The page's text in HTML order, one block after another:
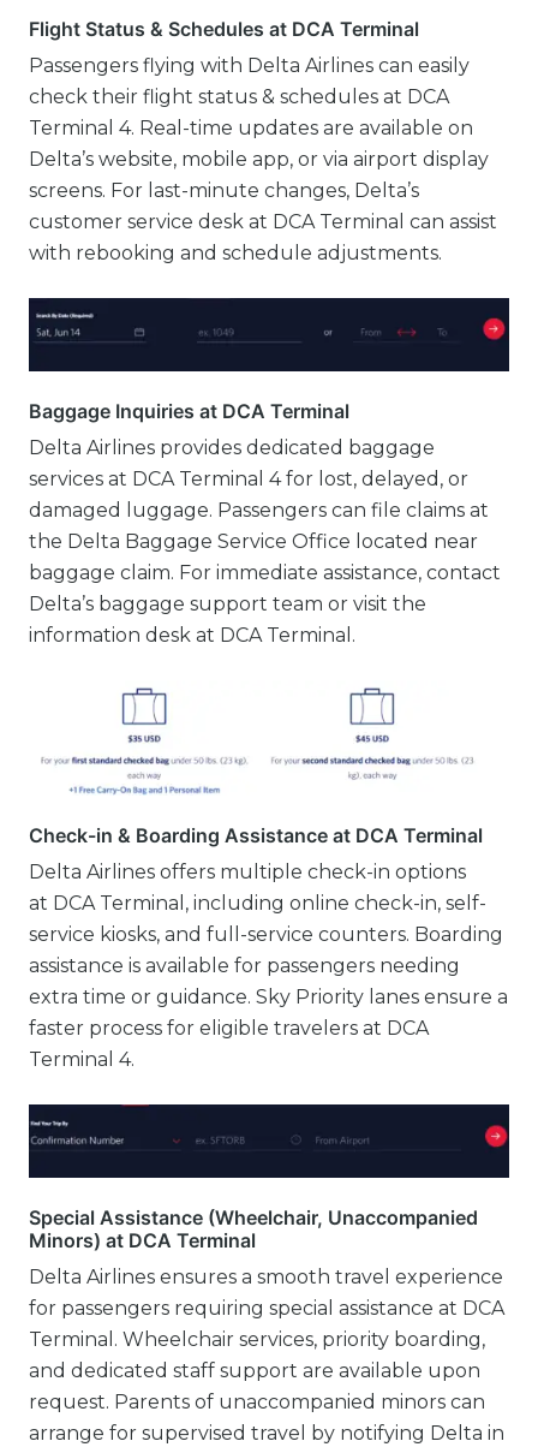
Flight Status & Schedules at DCA Terminal
Passengers flying with Delta Airlines can easily
check their flight status & schedules at DCA
Terminal 4. Real-time updates are available on
Delta’s website, mobile app, or via airport display
screens. For last-minute changes, Delta’s
customer service desk at DCA Terminal can assist
with rebooking and schedule adjustments.
Baggage Inquiries at DCA Terminal
Delta Airlines provides dedicated baggage
services at DCA Terminal 4 for lost, delayed, or
damaged luggage. Passengers can file claims at
the Delta Baggage Service Office located near
baggage claim. For immediate assistance, contact
Delta’s baggage support team or visit the
information desk at DCA Terminal.
Check-in & Boarding Assistance at DCA Terminal
Delta Airlines offers multiple check-in options
at DCA Terminal, including online check-in, self-
service kiosks, and full-service counters. Boarding
assistance is available for passengers needing
extra time or guidance. Sky Priority lanes ensure a
faster process for eligible travelers at DCA
Terminal 4.
Special Assistance (Wheelchair, Unaccompanied
Minors) at DCA Terminal
Delta Airlines ensures a smooth travel experience
for passengers requiring special assistance at DCA
Terminal. Wheelchair services, priority boarding,
and dedicated staff support are available upon
request. Parents of unaccompanied minors can
arrange for supervised travel by notifying Delta in